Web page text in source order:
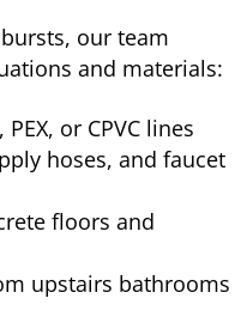
our team
and materials:
or CPVC lines
hoses, and faucet
floors and
upstairs bathrooms